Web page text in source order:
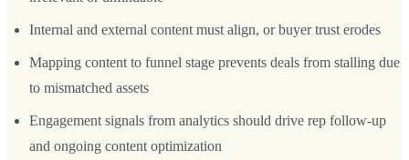
Internal and external content must align, or buyer trust erodes
Mapping content to funnel stage prevents deals from stalling due
to mismatched assets
Engagement signals from analytics should drive rep follow-up
and ongoing content optimization